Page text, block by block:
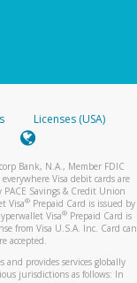
Licenses (USA)
Bank, N.A., Member FDIC
Visa debit cards are
PACE Savings & Credit Union
Visa® Prepaid Card is issued by
Visa®Prepaid Card is
from Visa U.S.A. Inc. Card can
accepted.
and provides services globally
jurisdictions as follows: In